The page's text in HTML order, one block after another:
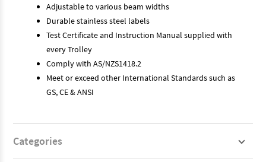
Adjustable to various beam widths
Durable stainless steel labels
Test Certificate and Instruction Manual supplied with
every Trolley
Comply with AS/NZS1418.2
Meet or exceed other International Standards such as
GS, CE & ANSI
Categories